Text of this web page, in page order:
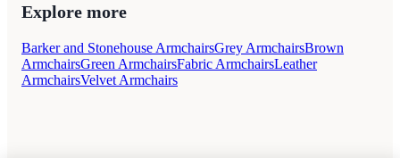
Explore more
Barker and Stonehouse ArmchairsGrey ArmchairsBrown
ArmchairsGreen ArmchairsFabric ArmchairsLeather
ArmchairsVelvet Armchairs